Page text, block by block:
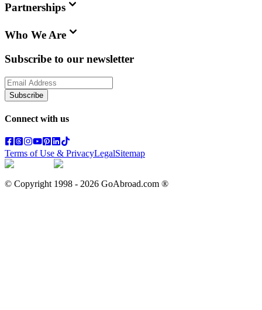
Partnerships
Who We Are
Subscribe to our newsletter
Subscribe
Connect with us
Terms of Use & PrivacyLegalSitemap
© Copyright 1998 - 2026 GoAbroad.com ®